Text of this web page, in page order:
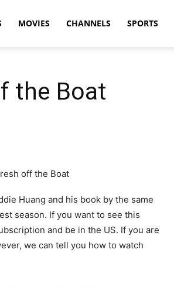
MOVIES CHANNELS SPORTS
the Boat
Huang and his book by the same
season. If you want to see this
and be in the US. If you are
we can tell you how to watch